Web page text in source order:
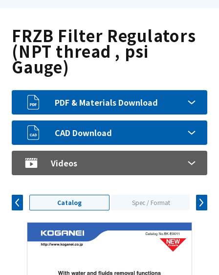
FRZB Filter Regulators
(NPT thread , psi
Gauge)
PDF & Materials Download
CAD Download
Videos
Catalog Spec / Format